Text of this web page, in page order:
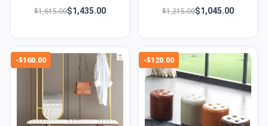
Ottomans
$1,615.00$1,435.00
Ottomans
$1,215.00$1,045.00
-$160.00 -$120.00